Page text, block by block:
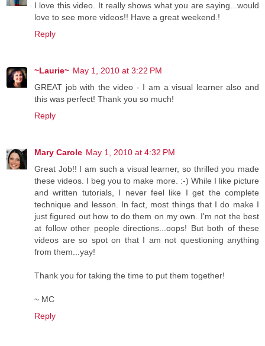
I love this video. It really shows what you are saying...would
love to see more videos!! Have a great weekend.!
Reply
~Laurie~ May 1, 2010 at 3:22 PM
GREAT job with the video - I am a visual learner also and
this was perfect! Thank you so much!
Reply
Mary Carole May 1, 2010 at 4:32 PM
Great Job!! I am such a visual learner, so thrilled you made
these videos. I beg you to make more. :-) While I like picture
and written tutorials, I never feel like I get the complete
technique and lesson. In fact, most things that I do make I
just figured out how to do them on my own. I'm not the best
at follow other people directions...oops! But both of these
videos are so spot on that I am not questioning anything
from them...yay!
Thank you for taking the time to put them together!
~ MC
Reply